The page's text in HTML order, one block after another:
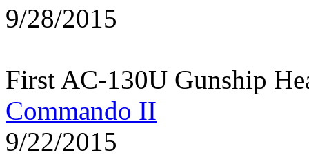
9/28/2015
First AC-130U Gunship
Commando II
9/22/2015